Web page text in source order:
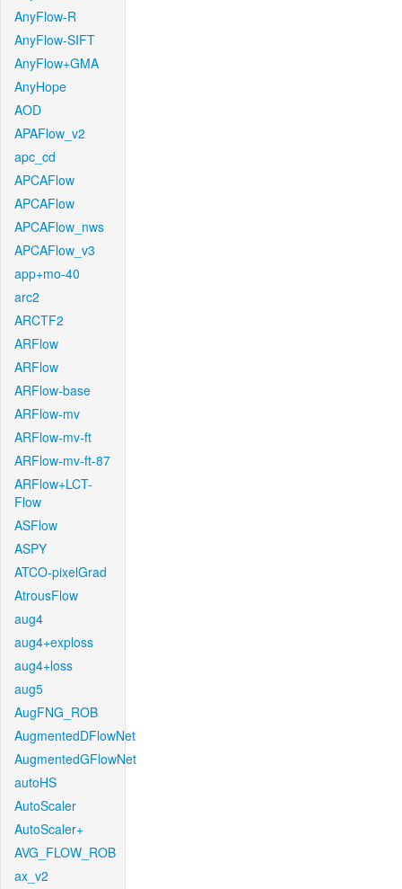
AnyFlow-R
AnyFlow-SIFT
AnyFlow+GMA
AnyHope
AOD
APAFlow_v2
apc_cd
APCAFlow
APCAFlow
APCAFlow_nws
APCAFlow_v3
app+mo-40
arc2
ARCTF2
ARFlow
ARFlow
ARFlow-base
ARFlow-mv
ARFlow-mv-ft
ARFlow-mv-ft-87
ARFlow+LCT-
Flow
ASFlow
ASPY
ATCO-pixelGrad
AtrousFlow
aug4
aug4+exploss
aug4+loss
aug5
AugFNG_ROB
AugmentedDFlowNet
AugmentedGFlowNet
autoHS
AutoScaler
AutoScaler+
AVG_FLOW_ROB
ax_v2